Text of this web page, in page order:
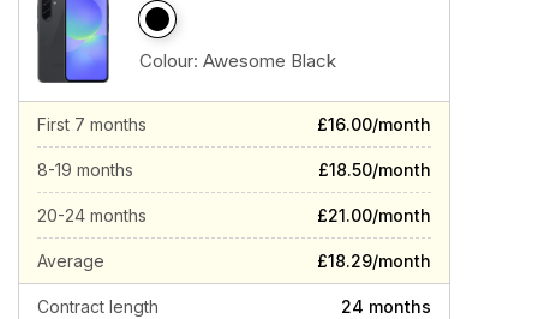
Colour: Awesome Black
First 7 months £16.00/month
8-19 months £18.50/month
20-24 months £21.00/month
Average £18.29/month
Contract length 24 months